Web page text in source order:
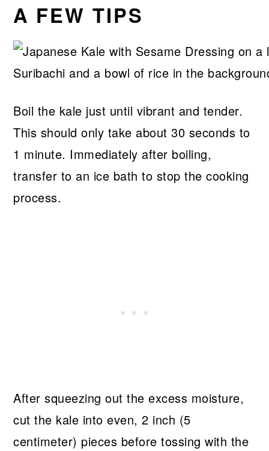
A FEW TIPS
Boil the kale just until vibrant and tender.
This should only take about 30 seconds to
1 minute. Immediately after boiling,
transfer to an ice bath to stop the cooking
process.
After squeezing out the excess moisture,
cut the kale into even, 2 inch (5
centimeter) pieces before tossing with the